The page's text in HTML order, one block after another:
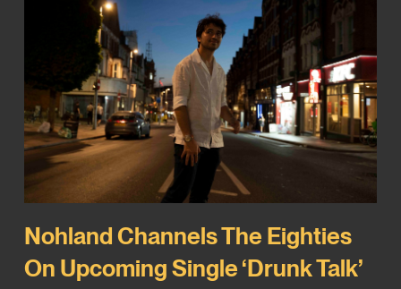
Nohland Channels The Eighties
On Upcoming Single ‘Drunk Talk’